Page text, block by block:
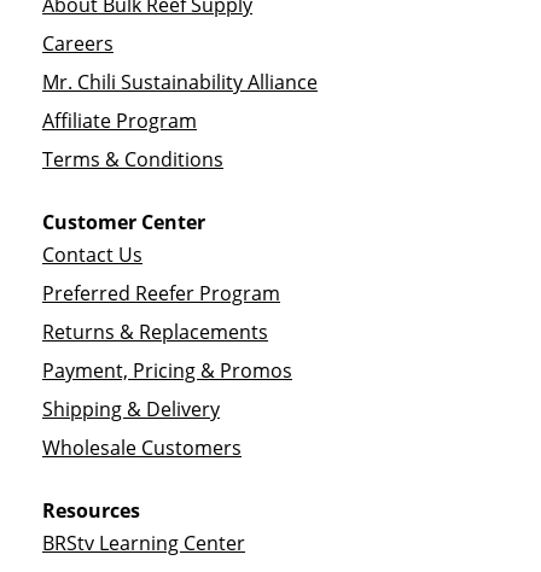
Careers
Mr. Chili Sustainability Alliance
Affiliate Program
Terms & Conditions
Customer Center
Contact Us
Preferred Reefer Program
Returns & Replacements
Payment, Pricing & Promos
Shipping & Delivery
Wholesale Customers
Resources
BRStv Learning Center